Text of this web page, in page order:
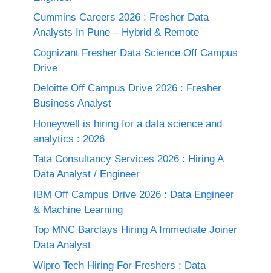
Cummins Careers 2026 : Fresher Data
Analysts In Pune – Hybrid & Remote
Cognizant Fresher Data Science Off Campus
Drive
Deloitte Off Campus Drive 2026 : Fresher
Business Analyst
Honeywell is hiring for a data science and
analytics : 2026
Tata Consultancy Services 2026 : Hiring A
Data Analyst / Engineer
IBM Off Campus Drive 2026 : Data Engineer
& Machine Learning
Top MNC Barclays Hiring A Immediate Joiner
Data Analyst
Wipro Tech Hiring For Freshers : Data